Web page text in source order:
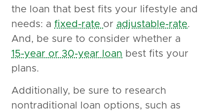
the loan that best fits your lifestyle and
needs: a fixed-rate or adjustable-rate.
And, be sure to consider whether a
15-year or 30-year loan best fits your
plans.
Additionally, be sure to research
nontraditional loan options, such as